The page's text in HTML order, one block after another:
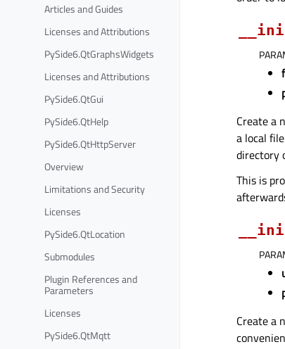
Articles and Guides
Licenses and Attributions
PySide6.QtGraphsWidgets
Licenses and Attributions
PySide6.QtGui
PySide6.QtHelp
PySide6.QtHttpServer
Overview
Limitations and Security
Licenses
PySide6.QtLocation
Submodules
Plugin References and
Parameters
Licenses
PySide6.QtMqtt
Create a
a local
directory
This is
Create a